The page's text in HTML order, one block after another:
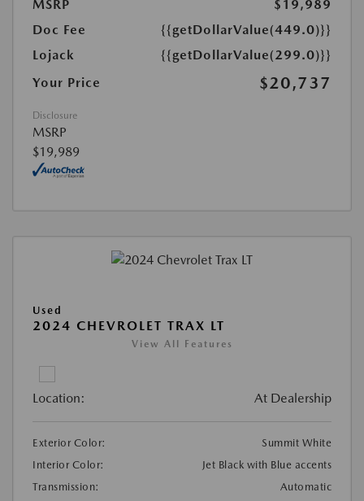
MSRP
$19,989
Doc Fee
{{getDollarValue(449.0)}}
Lojack
{{getDollarValue(299.0)}}
Your Price
$20,737
Disclosure
MSRP
$19,989
Used
2024 CHEVROLET TRAX LT
View All Features
Location: At Dealership
Exterior Color:
Summit White
Interior Color:
Jet Black with Blue accents
Transmission:
Automatic